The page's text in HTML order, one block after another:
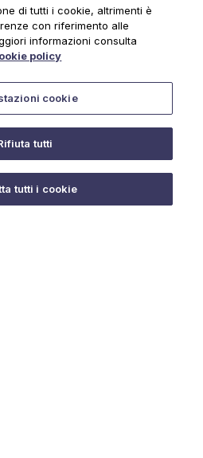
di tutti i cookie, altrimenti è
con riferimento alle
informazioni consulta
policy
cookie
tutti
tutti i cookie